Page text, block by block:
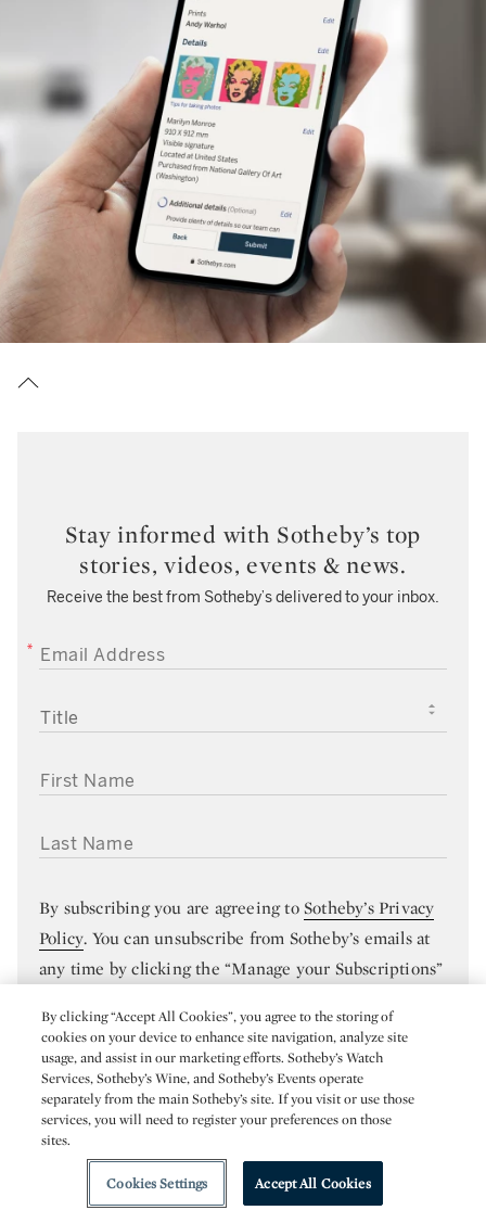
Stay informed with Sotheby’s top
stories, videos, events & news.
Receive the best from Sotheby’s delivered to your inbox.
EMAIL ADDRESS
TITLE
FIRST NAME
LAST NAME
By subscribing you are agreeing toSotheby’s Privacy
Policy. You can unsubscribe from Sotheby’s emails at
any time by clicking the “Manage your Subscriptions”
SUBMIT
By clicking “Accept All Cookies”, you agree to the storing of
cookies on your device to enhance site navigation, analyze site
usage, and assist in our marketing efforts. Sotheby’s Watch
Services, Sotheby’s Wine, and Sotheby’s Events operate
separately from the main Sotheby’s site. If you visit or use those
services, you will need to register your preferences on those
sites.
Cookies Settings Accept All Cookies